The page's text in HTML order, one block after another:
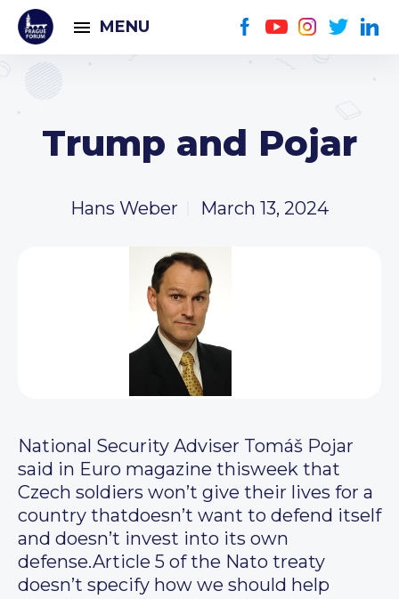
MENU
Trump and Pojar
Hans Weber March 13, 2024
National Security Adviser Tomáš Pojar
said in Euro magazine thisweek that
Czech soldiers won’t give their lives for a
country thatdoesn’t want to defend itself
and doesn’t invest into its own
defense.Article 5 of the Nato treaty
doesn’t specify how we should help